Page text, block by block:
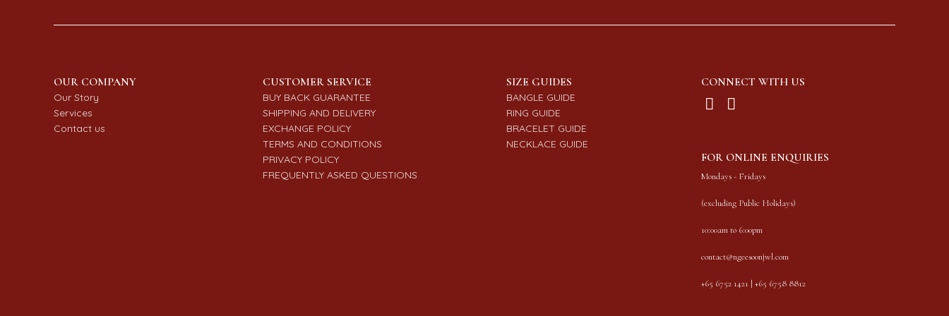
OUR COMPANY
Our Story
Services
Contact us
CUSTOMER SERVICE
BUY BACK GUARANTEE
SHIPPING AND DELIVERY
EXCHANGE POLICY
TERMS AND CONDITIONS
PRIVACY POLICY
FREQUENTLY ASKED QUESTIONS
SIZE GUIDES
BANGLE GUIDE
RING GUIDE
BRACELET GUIDE
NECKLACE GUIDE
CONNECT WITH US
FOR ONLINE ENQUIRIES
Mondays - Fridays
(excluding Public Holidays)
10:00am to 6:00pm
contact@ngeesoonjwl.com
+65 6752 1421 | +65 6758 8812